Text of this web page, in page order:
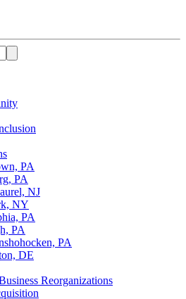
PA
PA
NJ
NY
PA
PA
PA
DE
Reorganizations